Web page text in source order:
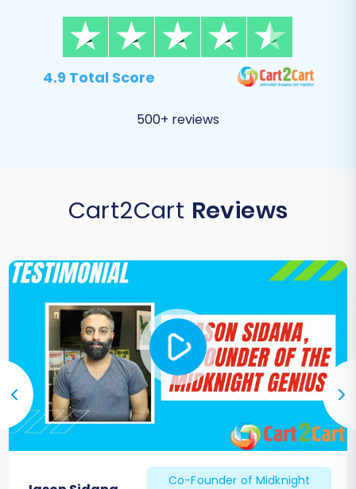
4.9 Total Score
500+ reviews
Cart2Cart Reviews
Co-Founder of Midknight